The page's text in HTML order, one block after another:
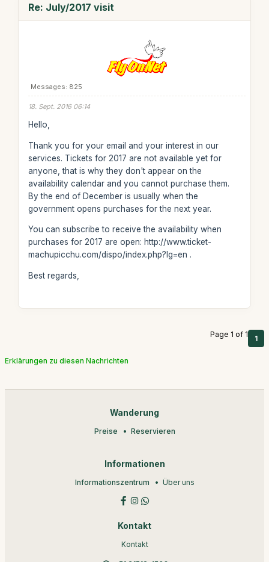
Re: July/2017 visit
Messages: 825
18. Sept. 2016 06:14
Hello,
Thank you for your email and your interest in our
services. Tickets for 2017 are not available yet for
anyone, that is why they don't appear on the
availability calendar and you cannot purchase them.
By the end of December is usually when the
government opens purchases for the next year.
You can subscribe to receive the availability when
purchases for 2017 are open: http://www.ticket-
machupicchu.com/dispo/index.php?lg=en .
Best regards,
Page 1 of 1 1
Erklärungen zu diesen Nachrichten
Wanderung
Preise Reservieren
Informationen
Informationszentrum Über uns
Kontakt
Kontakt